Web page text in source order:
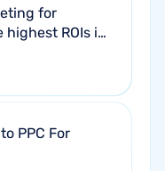
for
ROIs in
marketing